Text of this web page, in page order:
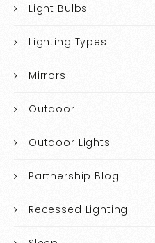
Light Bulbs
Lighting Types
Mirrors
Outdoor
Outdoor Lights
Partnership Blog
Recessed Lighting